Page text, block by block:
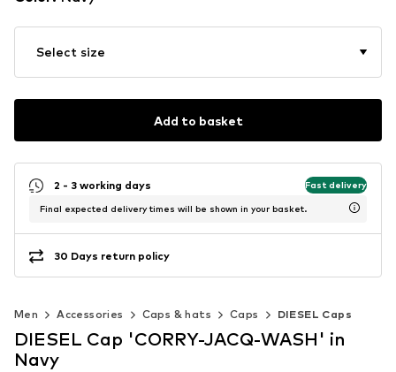
Select size
Add to basket
2 - 3 working days Fast delivery
Final expected delivery times will be shown in your basket.
30 Days return policy
Men Accessories Caps & hats Caps DIESEL Caps
DIESEL Cap 'CORRY-JACQ-WASH' in
Navy